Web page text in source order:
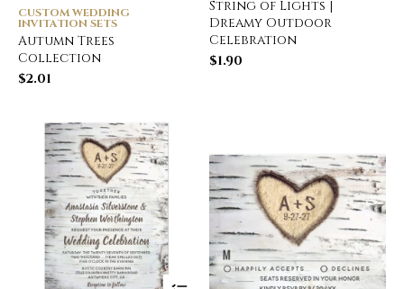
CUSTOM WEDDING
INVITATION SETS
Autumn Trees
Collection
$2.01
String of Lights |
Dreamy Outdoor
Celebration
$1.90